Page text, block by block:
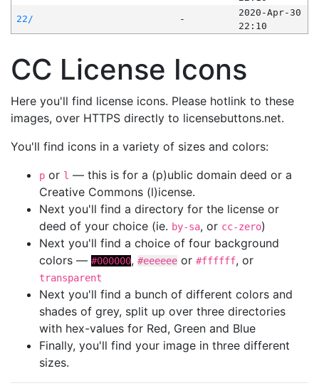
22/
-
2020-Apr-30
22:10
CC License Icons
Here you'll find license icons. Please hotlink to these
images, over HTTPS directly to licensebuttons.net.
You'll find icons in a variety of sizes and colors:
p or l — this is for a (p)ublic domain deed or a
Creative Commons (l)icense.
Next you'll find a directory for the license or
deed of your choice (ie. by-sa, or cc-zero)
Next you'll find a choice of four background
colors — #000000, #eeeeee or #ffffff, or
transparent
Next you'll find a bunch of different colors and
shades of grey, split up over three directories
with hex-values for Red, Green and Blue
Finally, you'll find your image in three different
sizes.